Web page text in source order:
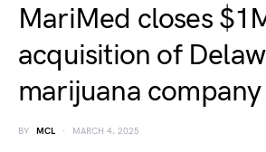
MariMed closes
acquisition of
marijuana company
BY MCL MARCH 4, 2025